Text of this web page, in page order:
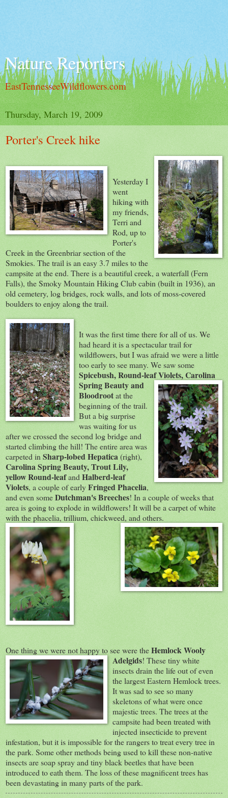
Nature Reporters
EastTennesseeWildflowers.com
Thursday, March 19, 2009
Porter's Creek hike
Yesterday I
went
hiking with
my friends,
Terri and
Rod, up to
Porter's
Creek in the Greenbriar section of the
Smokies. The trail is an easy 3.7 miles to the
campsite at the end. There is a beautiful creek, a waterfall (Fern
Falls), the Smoky Mountain Hiking Club cabin (built in 1936), an
old cemetery, log bridges, rock walls, and lots of moss-covered
boulders to enjoy along the trail.
It was the first time there for all of us. We
had heard it is a spectacular trail for
wildflowers, but I was afraid we were a little
too early to see many. We saw some
Spicebush, Round-leaf Violets, Carolina
Spring Beauty and
Bloodrootat the
beginning of the trail.
But a big surprise
was waiting for us
after we crossed the second log bridge and
started climbing the hill! The entire area was
carpeted in Sharp-lobed Hepatica(right),
Carolina Spring Beauty, Trout Lily,
yellow Round-leafand Halberd-leaf
Violets, a couple of earlyFringed Phacelia,
and even someDutchman's Breeches! In a couple of weeks that
area is going to explode in wildflowers! It will be a carpet of white
with the phacelia, trillium, chickweed, and others.
One thing we were not happy to see were theHemlock Wooly
Adelgids! These tiny white
insects drain the life out of even
the largest Eastern Hemlock trees.
It was sad to see so many
skeletons of what were once
majestic trees. The trees at the
campsite had been treated with
injected insecticide to prevent
infestation, but it is impossible for the rangers to treat every tree in
the park. Some other methods being used to kill these non-native
insects are soap spray and tiny black beetles that have been
introduced to eath them. The loss of these magnificent trees has
been devastating in many parts of the park.